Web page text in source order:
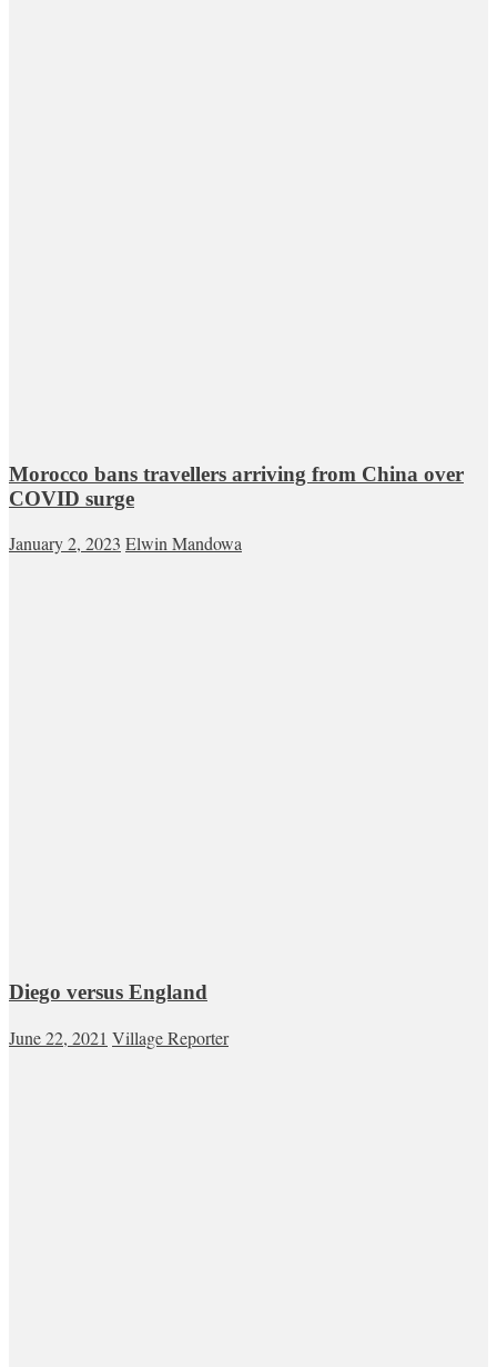
Morocco bans travellers arriving from China over
COVID surge
January 2, 2023 Elwin Mandowa
Diego versus England
June 22, 2021 Village Reporter